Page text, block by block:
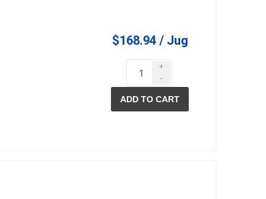
thin stone veneer
$168.94 / Jug
+
-
ADD TO CART